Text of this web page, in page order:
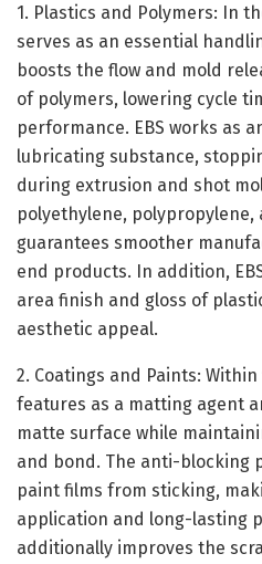
1. Plastics and Polymers: In
serves as an essential
boosts the flow and mold
of polymers, lowering cycle
performance. EBS works as
lubricating substance,
during extrusion and shot
polyethylene, polypropylene,
guarantees smoother
end products. In addition,
area finish and gloss of
aesthetic appeal.
2. Coatings and Paints:
features as a matting agent
matte surface while
and bond. The anti-blocking
paint films from sticking,
application and long-lasting
additionally improves the